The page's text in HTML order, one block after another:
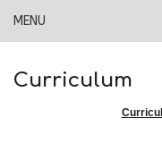
MENU
Curriculum